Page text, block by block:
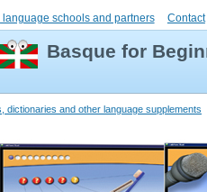
schools and partners Contact
Basque for
dictionaries and other language supplements